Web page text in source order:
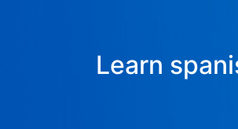
Learn